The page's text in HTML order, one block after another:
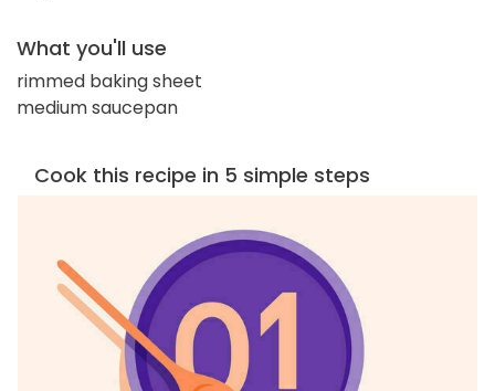
What you'll use
rimmed baking sheet
medium saucepan
Cook this recipe in 5 simple steps